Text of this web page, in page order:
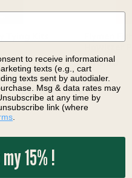
Flymen
Howitzer
$40.80
to receive informational
texts (e.g., cart
texts sent by autodialer.
Msg & data rates may
at any time by
link (where
15% !